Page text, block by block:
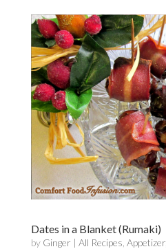
Dates in a Blanket (Rumaki)
by Ginger | All Recipes Appetizer,